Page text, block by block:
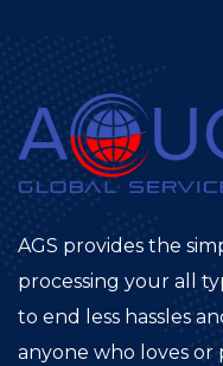
AGS provides the
processing your all
to end less hassles
anyone who loves or